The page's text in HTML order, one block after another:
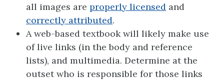
all images are properly licensed and
correctly attributed.
A web-based textbook will likely make use
of live links (in the body and reference
lists), and multimedia. Determine at the
outset who is responsible for those links